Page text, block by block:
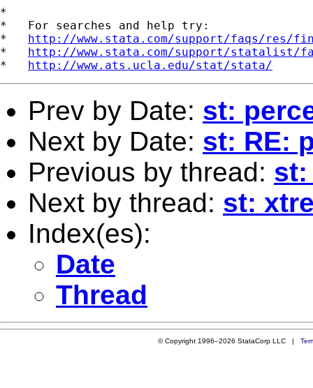
*
*   For searches and help try:
* http://www.stata.com/support/faqs/res/
* http://www.stata.com/support/statalist/
* http://www.ats.ucla.edu/stat/stata/
Prev by Date: st:
Next by Date: st: RE:
Previous by thread: st:
Next by thread: st:
Index(es):
Date
Thread
© Copyright 1996–2026 StataCorp LLC |